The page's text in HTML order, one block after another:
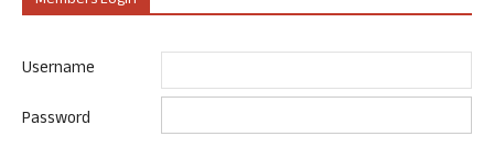
Username
Password